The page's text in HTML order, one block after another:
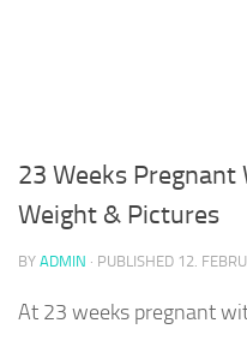
23 Weeks
Weight & Pictures
BY ADMIN · PUBLISHED 12.
At 23 weeks pregnant